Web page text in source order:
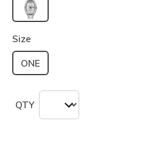
selected
Size
ONE
QTY